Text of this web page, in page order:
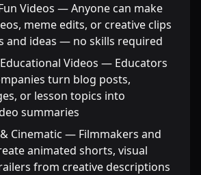
Videos — Anyone can make
meme edits, or creative clips
and ideas — no skills required
Videos — Educators
turn blog posts,
or lesson topics into
summaries
Cinematic — Filmmakers and
animated shorts, visual
from creative descriptions